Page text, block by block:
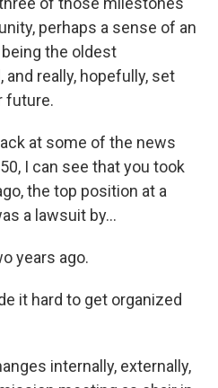
perhaps a sense of an
the oldest
really, hopefully, set
future.
at some of the news
I can see that you took
the top position at a
a lawsuit by...
years ago.
it hard to get organized
internally, externally,